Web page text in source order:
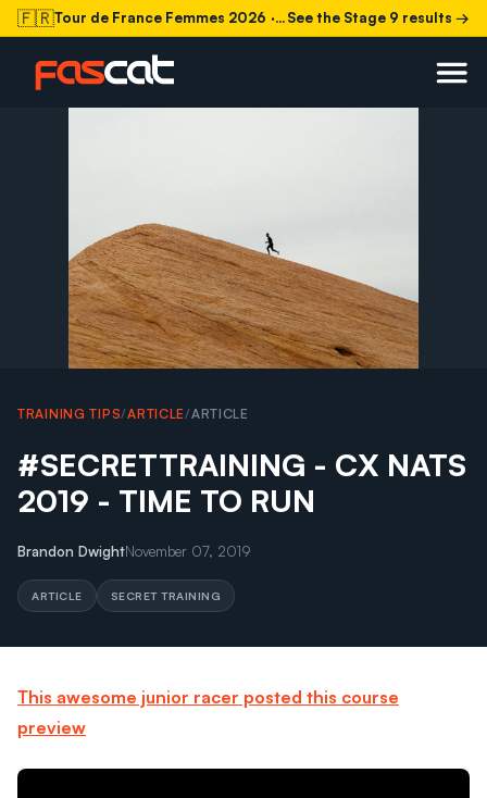
🇫🇷Tour de France Femmes 2026 · Stage 9 today See the Stage 9 results →
TRAINING TIPS/ARTICLE/ARTICLE
#SECRETTRAINING - CX NATS
2019 - TIME TO RUN
Brandon DwightNovember 07, 2019
ARTICLE SECRET TRAINING
This awesome junior racer posted this course
preview